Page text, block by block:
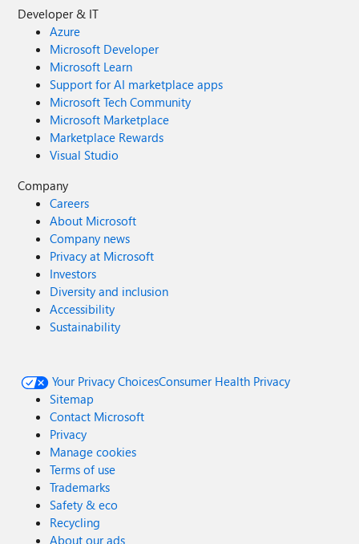
Developer & IT
Azure
Microsoft Developer
Microsoft Learn
Support for AI marketplace apps
Microsoft Tech Community
Microsoft Marketplace
Marketplace Rewards
Visual Studio
Company
Careers
About Microsoft
Company news
Privacy at Microsoft
Investors
Diversity and inclusion
Accessibility
Sustainability
Your Privacy ChoicesConsumer Health Privacy
Sitemap
Contact Microsoft
Privacy
Manage cookies
Terms of use
Trademarks
Safety & eco
Recycling
About our ads